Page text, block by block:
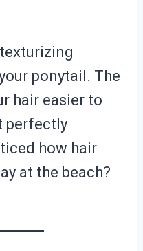
ponytail. The
hair easier to
perfectly
how hair
at the beach?